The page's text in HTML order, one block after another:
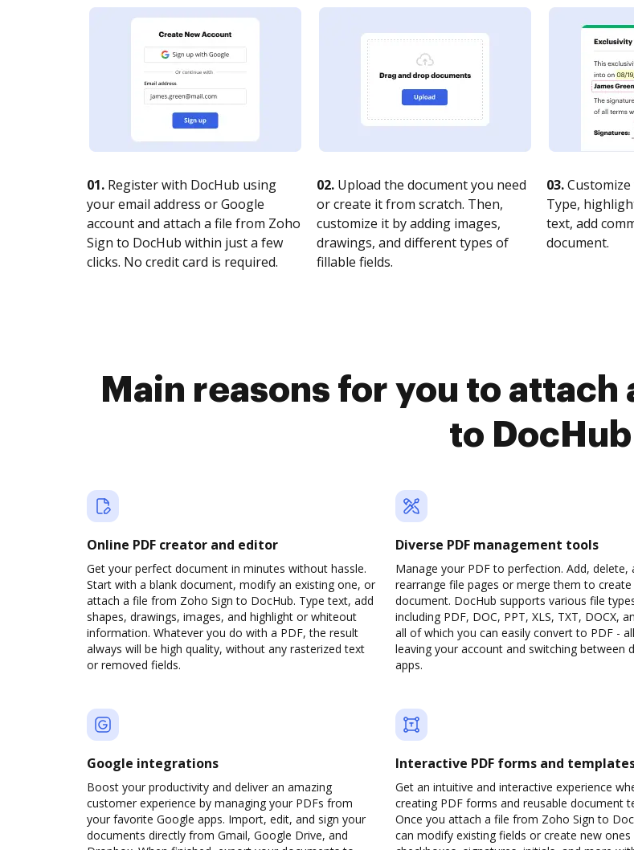
01. Register with DocHub using
your email address or Google
account and attach a file from Zoho
Sign to DocHub within just a few
clicks. No credit card is required.
02. Upload the document you need
or create it from scratch. Then,
customize it by adding images,
drawings, and different types of
fillable fields.
03.
Type,
text, add
document.
Main reasons for you to
to DocHub
Online PDF creator and editor
Get your perfect document in minutes without hassle.
Start with a blank document, modify an existing one, or
attach a file from Zoho Sign to DocHub. Type text, add
shapes, drawings, images, and highlight or whiteout
information. Whatever you do with a PDF, the result
always will be high quality, without any rasterized text
or removed fields.
Diverse PDF management tools
Manage your PDF to perfection. Add, delete,
rearrange file pages or merge them to
document. DocHub supports various file
including PDF, DOC, PPT, XLS, TXT, DOCX,
all of which you can easily convert to PDF -
leaving your account and switching between
apps.
Google integrations
Boost your productivity and deliver an amazing
customer experience by managing your PDFs from
your favorite Google apps. Import, edit, and sign your
documents directly from Gmail, Google Drive, and
Interactive PDF forms and
Get an intuitive and interactive experience
creating PDF forms and reusable document
Once you attach a file from Zoho Sign to
can modify existing fields or create new